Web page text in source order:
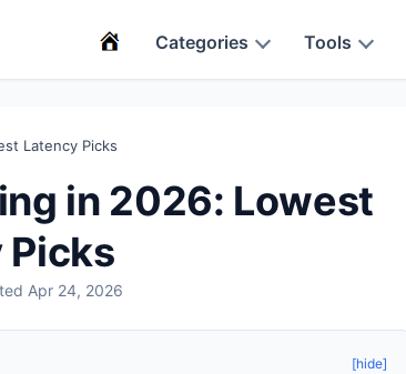
Categories Tools
Latency Picks
in 2026: Lowest
Picks
Apr 24, 2026
[hide]